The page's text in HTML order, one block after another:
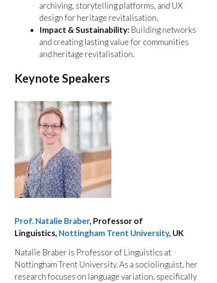
archiving, storytelling platforms, and UX
design for heritage revitalisation.
Impact & Sustainability: Building networks
and creating lasting value for communities
and heritage revitalisation.
Keynote Speakers
Prof. Natalie Braber, Professor of
Linguistics, Nottingham Trent University, UK
Natalie Braber is Professor of Linguistics at
Nottingham Trent University. As a sociolinguist, her
research focuses on language variation, specifically